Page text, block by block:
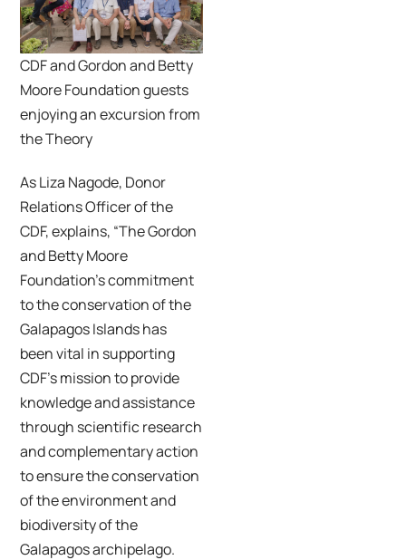
CDF and Gordon and Betty
Moore Foundation guests
enjoying an excursion from
the Theory
As Liza Nagode, Donor
Relations Officer of the
CDF, explains, “The Gordon
and Betty Moore
Foundation’s commitment
to the conservation of the
Galapagos Islands has
been vital in supporting
CDF’s mission to provide
knowledge and assistance
through scientific research
and complementary action
to ensure the conservation
of the environment and
biodiversity of the
Galapagos archipelago.